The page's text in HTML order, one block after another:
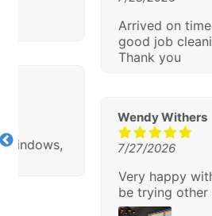
Arrived on time, worked
good job cleaning th3
Wendy Withers
7/27/2026
Very happy with my
be trying other services